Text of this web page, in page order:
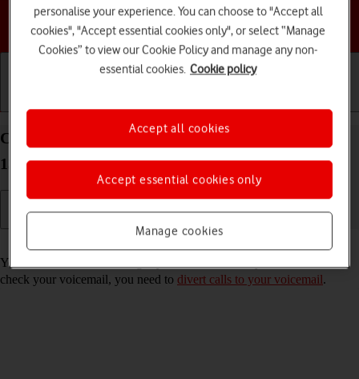
Choose a help topic
Call voicemail on your Google Pixel 7 Pro Android
13
You can listen to the messages you've received on your voicemail. To
check your voicemail, you need to divert calls to your voicemail.
personalise your experience. You can choose to "Accept all
cookies", "Accept essential cookies only", or select “Manage
Cookies” to view our Cookie Policy and manage any non-
essential cookies. Cookie policy
Manage cookies
Accept essential cookies only
Accept all cookies